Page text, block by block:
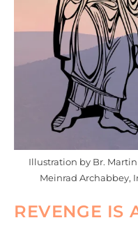
Illustration by Br.
Meinrad Archabbey,
REVENGE IS